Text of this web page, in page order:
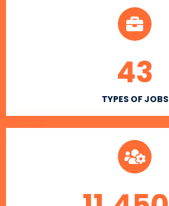
TYPES OF JOBS
43